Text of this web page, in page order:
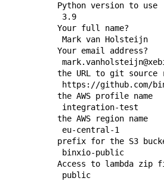
  Python version to use
   3.9
  Your full name?
   Mark van Holsteijn
  Your email address?
the URL to git source
https://github.com/
  the AWS profile name
   integration-test
  the AWS region name
   eu-central-1
prefix for the S3
   binxio-public
Access to lambda zip
   public